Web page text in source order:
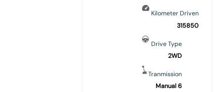
Kilometer Driven
315850
Drive Type
2WD
Tranmission
Manual 6